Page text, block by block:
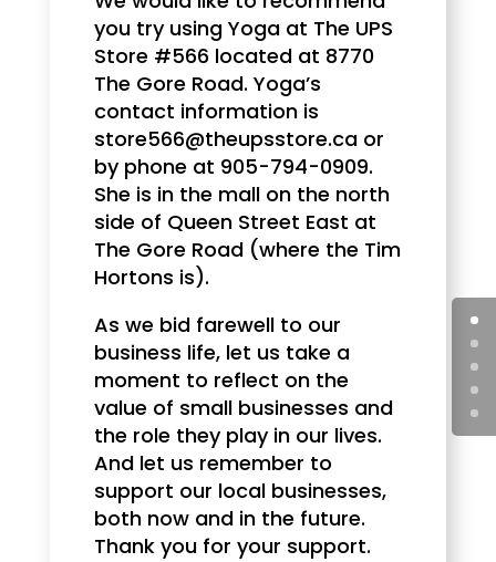
you try using Yoga at The UPS
Store #566 located at 8770
The Gore Road. Yoga’s
contact information is
store566@theupsstore.ca or
by phone at 905-794-0909.
She is in the mall on the north
side of Queen Street East at
The Gore Road (where the Tim
Hortons is).
As we bid farewell to our
business life, let us take a
moment to reflect on the
value of small businesses and
the role they play in our lives.
And let us remember to
support our local businesses,
both now and in the future.
Thank you for your support.